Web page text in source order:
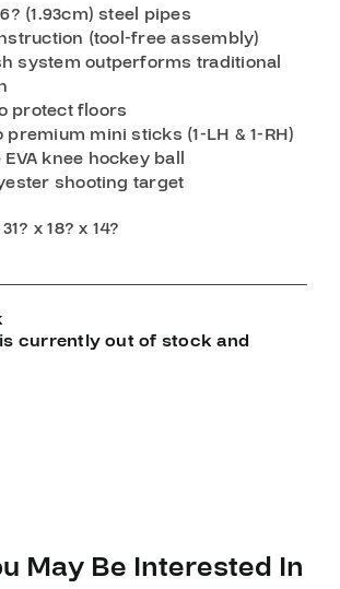
(1.93cm) steel pipes
(tool-free assembly)
system outperforms traditional
protect floors
mini sticks (1-LH & 1-RH)
knee hockey ball
shooting target
x 18? x 14?
currently out of stock and
May Be Interested In